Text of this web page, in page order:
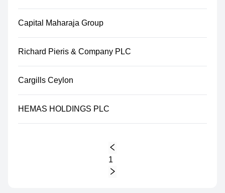
Capital Maharaja Group
Richard Pieris & Company PLC
Cargills Ceylon
HEMAS HOLDINGS PLC
1